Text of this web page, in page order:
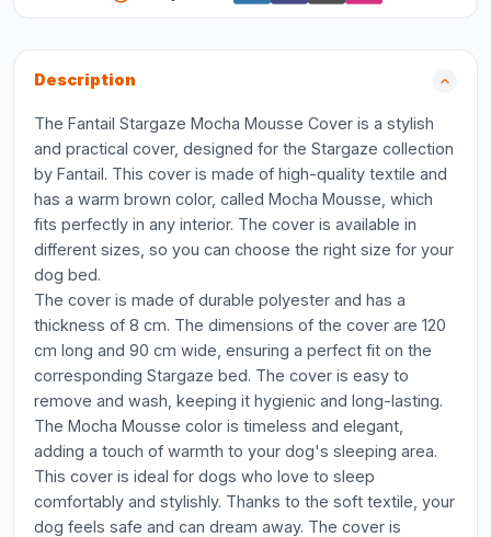
Description
The Fantail Stargaze Mocha Mousse Cover is a stylish
and practical cover, designed for the Stargaze collection
by Fantail. This cover is made of high-quality textile and
has a warm brown color, called Mocha Mousse, which
fits perfectly in any interior. The cover is available in
different sizes, so you can choose the right size for your
dog bed.
The cover is made of durable polyester and has a
thickness of 8 cm. The dimensions of the cover are 120
cm long and 90 cm wide, ensuring a perfect fit on the
corresponding Stargaze bed. The cover is easy to
remove and wash, keeping it hygienic and long-lasting.
The Mocha Mousse color is timeless and elegant,
adding a touch of warmth to your dog's sleeping area.
This cover is ideal for dogs who love to sleep
comfortably and stylishly. Thanks to the soft textile, your
dog feels safe and can dream away. The cover is